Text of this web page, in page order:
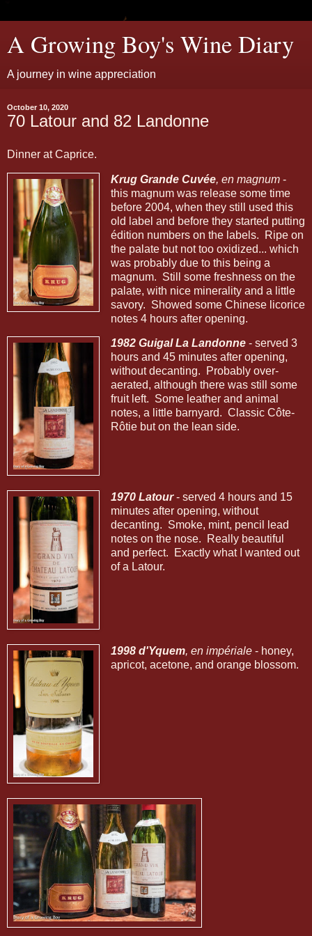
A Growing Boy's Wine Diary
A journey in wine appreciation
October 10, 2020
70 Latour and 82 Landonne
Dinner at Caprice.
Krug Grande Cuvée, en magnum-
this magnum was release some time
before 2004, when they still used this
old label and before they started putting
édition numbers on the labels. Ripe on
the palate but not too oxidized... which
was probably due to this being a
magnum. Still some freshness on the
palate, with nice minerality and a little
savory. Showed some Chinese licorice
notes 4 hours after opening.
1982 Guigal La Landonne- served 3
hours and 45 minutes after opening,
without decanting. Probably over-
aerated, although there was still some
fruit left. Some leather and animal
notes, a little barnyard. Classic Côte-
Rôtie but on the lean side.
1970 Latour- served 4 hours and 15
minutes after opening, without
decanting. Smoke, mint, pencil lead
notes on the nose. Really beautiful
and perfect. Exactly what I wanted out
of a Latour.
1998 d'Yquem, en impériale- honey,
apricot, acetone, and orange blossom.